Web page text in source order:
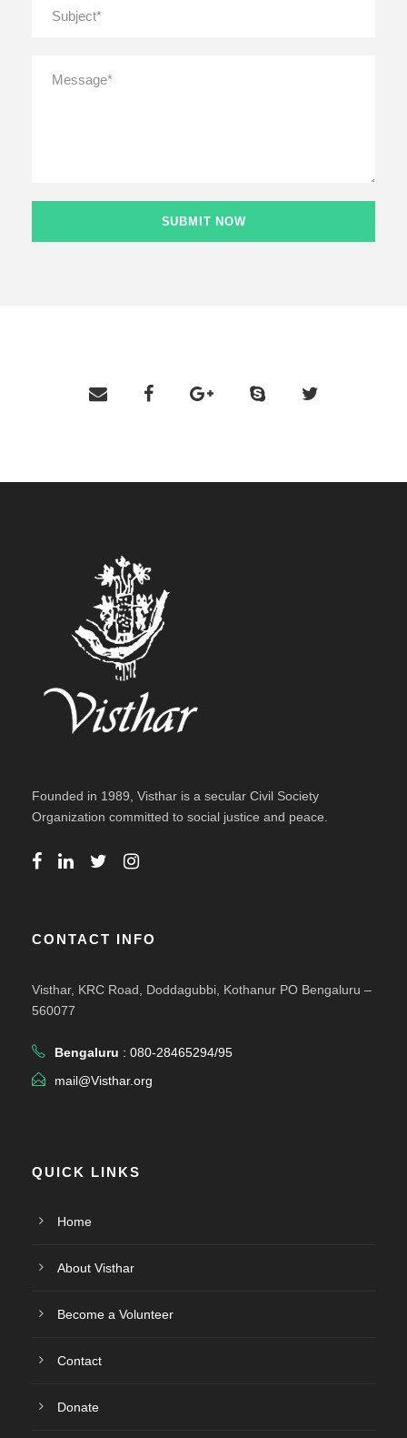
Founded in 1989, Visthar is a secular Civil Society
Organization committed to social justice and peace.
CONTACT INFO
Visthar, KRC Road, Doddagubbi, Kothanur PO Bengaluru –
560077
Bengaluru : 080-28465294/95
mail@Visthar.org
QUICK LINKS
Home
About Visthar
Become a Volunteer
Contact
Donate